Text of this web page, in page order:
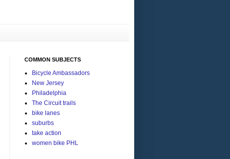
COMMON SUBJECTS
Bicycle Ambassadors
New Jersey
Philadelphia
The Circuit trails
bike lanes
suburbs
take action
women bike PHL